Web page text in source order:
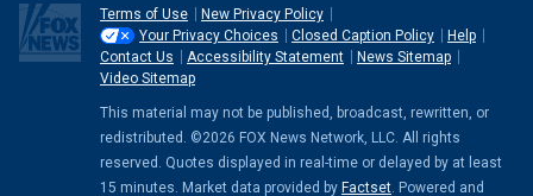
Terms of Use
New Privacy Policy
Your Privacy Choices
Closed Caption Policy
Help
Contact Us
Accessibility Statement
News Sitemap
Video Sitemap
This material may not be published, broadcast, rewritten, or
redistributed. ©2026 FOX News Network, LLC. All rights
reserved. Quotes displayed in real-time or delayed by at least
15 minutes. Market data provided by Factset . Powered and